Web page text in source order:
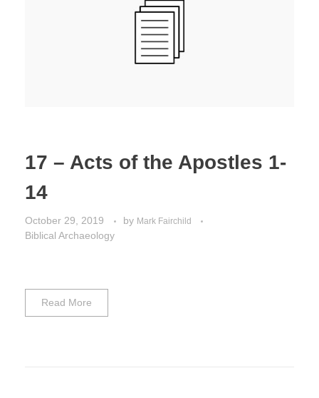
Paul’s Letter to the Romans
Italy Photos
17 – Acts of the Apostles 1-
14
October 29, 2019 by Mark Fairchild
Biblical Archaeology
Read More